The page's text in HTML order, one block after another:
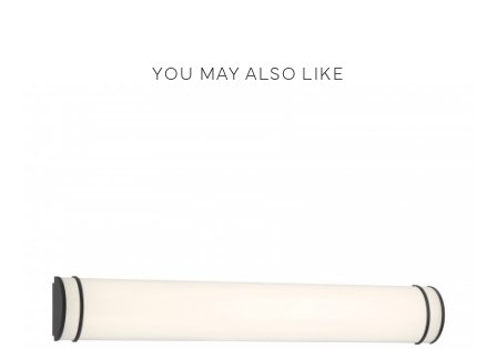
YOU MAY ALSO LIKE